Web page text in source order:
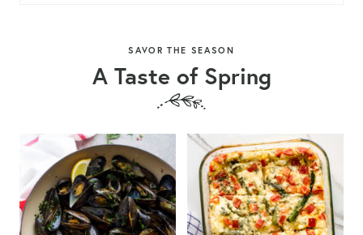
SAVOR THE SEASON
A Taste of Spring